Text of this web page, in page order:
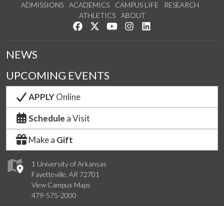
ADMISSIONS ACADEMICS CAMPUS LIFE
RESEARCH
ATHLETICS
ABOUT
Like us on Facebook
Follow us on Twitter
Watch us on YouTube
See us on Instagram
1 University of Arkansas
Fayetteville, AR 72701
View Campus Maps
479-575-2000
NEWS
UPCOMING EVENTS
APPLYOnline
Schedule a Visit
Make a Gift